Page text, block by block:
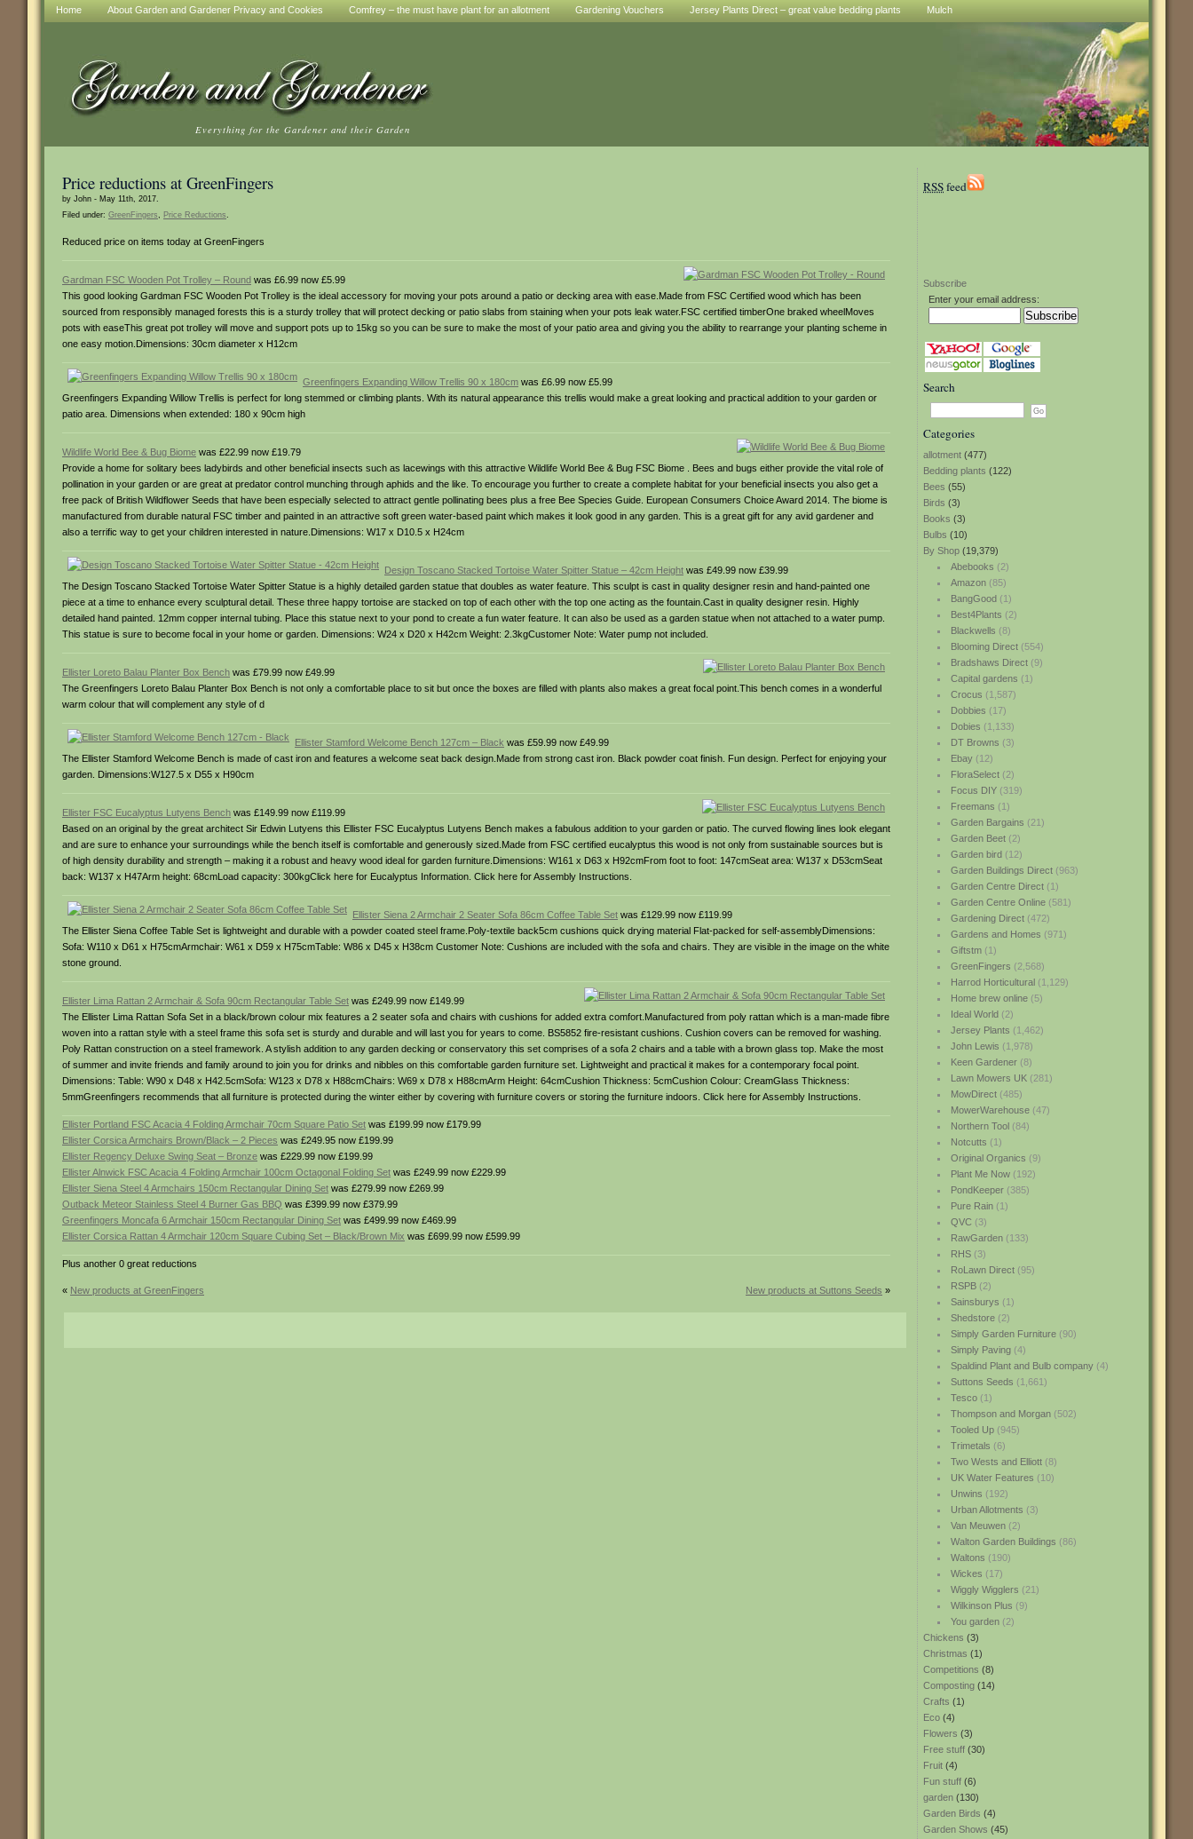
Home About Garden and Gardener Privacy and Cookies Comfrey – the must have plant for an allotment Gardening Vouchers Jersey Plants Direct – great value bedding plants Mulch
Everything for the Gardener and their Garden
RSSfeed
Subscribe
Enter your email address:
Search
Categories
allotment (477)
Bedding plants (122)
Bees (55)
Birds (3)
Books (3)
Bulbs (10)
By Shop (19,379)
Abebooks (2)
Amazon(85)
BangGood(1)
Best4Plants (2)
Blackwells (8)
Blooming Direct(554)
Bradshaws Direct(9)
Capital gardens (1)
Crocus (1,587)
Dobbies (17)
Dobies (1,133)
DT Browns (3)
Ebay(12)
FloraSelect(2)
Focus DIY(319)
Freemans (1)
Garden Bargains (21)
Garden Beet(2)
Garden bird(12)
Garden Buildings Direct(963)
Garden Centre Direct(1)
Garden Centre Online(581)
Gardening Direct(472)
Gardens and Homes (971)
Giftstm(1)
GreenFingers (2,568)
Harrod Horticultural(1,129)
Home brew online(5)
Ideal World(2)
Jersey Plants (1,462)
John Lewis (1,978)
Keen Gardener(8)
Lawn Mowers UK(281)
MowDirect(485)
MowerWarehouse(47)
Northern Tool(84)
Notcutts (1)
Original Organics (9)
Plant Me Now(192)
PondKeeper(385)
Pure Rain(1)
QVC(3)
RawGarden(133)
RHS(3)
RoLawn Direct(95)
RSPB(2)
Sainsburys (1)
Shedstore(2)
Simply Garden Furniture(90)
Simply Paving(4)
Spaldind Plant and Bulb company(4)
Suttons Seeds (1,661)
Tesco(1)
Thompson and Morgan(502)
Tooled Up(945)
Trimetals (6)
Two Wests and Elliott(8)
UK Water Features (10)
Unwins (192)
Urban Allotments (3)
Van Meuwen(2)
Walton Garden Buildings (86)
Waltons (190)
Wickes (17)
Wiggly Wigglers (21)
Wilkinson Plus (9)
You garden(2)
Chickens (3)
Christmas (1)
Competitions (8)
Composting (14)
Crafts (1)
Eco (4)
Flowers (3)
Free stuff (30)
Fruit (4)
Fun stuff (6)
garden (130)
Garden Birds (4)
Garden Shows (45)
Price reductions at GreenFingers
by John - May 11th, 2017.
Filed under: GreenFingers, Price Reductions.
Reduced price on items today at GreenFingers
Gardman FSC Wooden Pot Trolley – Round was £6.99 now £5.99
This good looking Gardman FSC Wooden Pot Trolley is the ideal accessory for moving your pots around a patio or decking area with ease.Made from FSC Certified wood which has been
sourced from responsibly managed forests this is a sturdy trolley that will protect decking or patio slabs from staining when your pots leak water.FSC certified timberOne braked wheelMoves
pots with easeThis great pot trolley will move and support pots up to 15kg so you can be sure to make the most of your patio area and giving you the ability to rearrange your planting scheme in
one easy motion.Dimensions: 30cm diameter x H12cm
Greenfingers Expanding Willow Trellis 90 x 180cm was £6.99 now £5.99
Greenfingers Expanding Willow Trellis is perfect for long stemmed or climbing plants. With its natural appearance this trellis would make a great looking and practical addition to your garden or
patio area. Dimensions when extended: 180 x 90cm high
Wildlife World Bee & Bug Biome was £22.99 now £19.79
Provide a home for solitary bees ladybirds and other beneficial insects such as lacewings with this attractive Wildlife World Bee & Bug FSC Biome . Bees and bugs either provide the vital role of
pollination in your garden or are great at predator control munching through aphids and the like. To encourage you further to create a complete habitat for your beneficial insects you also get a
free pack of British Wildflower Seeds that have been especially selected to attract gentle pollinating bees plus a free Bee Species Guide. European Consumers Choice Award 2014. The biome is
manufactured from durable natural FSC timber and painted in an attractive soft green water-based paint which makes it look good in any garden. This is a great gift for any avid gardener and
also a terrific way to get your children interested in nature.Dimensions: W17 x D10.5 x H24cm
Design Toscano Stacked Tortoise Water Spitter Statue – 42cm Height was £49.99 now £39.99
The Design Toscano Stacked Tortoise Water Spitter Statue is a highly detailed garden statue that doubles as water feature. This sculpt is cast in quality designer resin and hand-painted one
piece at a time to enhance every sculptural detail. These three happy tortoise are stacked on top of each other with the top one acting as the fountain.Cast in quality designer resin. Highly
detailed hand painted. 12mm copper internal tubing. Place this statue next to your pond to create a fun water feature. It can also be used as a garden statue when not attached to a water pump.
This statue is sure to become focal in your home or garden. Dimensions: W24 x D20 x H42cm Weight: 2.3kgCustomer Note: Water pump not included.
Ellister Loreto Balau Planter Box Bench was £79.99 now £49.99
The Greenfingers Loreto Balau Planter Box Bench is not only a comfortable place to sit but once the boxes are filled with plants also makes a great focal point.This bench comes in a wonderful
warm colour that will complement any style of d
Ellister Stamford Welcome Bench 127cm – Black was £59.99 now £49.99
The Ellister Stamford Welcome Bench is made of cast iron and features a welcome seat back design.Made from strong cast iron. Black powder coat finish. Fun design. Perfect for enjoying your
garden. Dimensions:W127.5 x D55 x H90cm
Ellister FSC Eucalyptus Lutyens Bench was £149.99 now £119.99
Based on an original by the great architect Sir Edwin Lutyens this Ellister FSC Eucalyptus Lutyens Bench makes a fabulous addition to your garden or patio. The curved flowing lines look elegant
and are sure to enhance your surroundings while the bench itself is comfortable and generously sized.Made from FSC certified eucalyptus this wood is not only from sustainable sources but is
of high density durability and strength – making it a robust and heavy wood ideal for garden furniture.Dimensions: W161 x D63 x H92cmFrom foot to foot: 147cmSeat area: W137 x D53cmSeat
back: W137 x H47Arm height: 68cmLoad capacity: 300kgClick here for Eucalyptus Information. Click here for Assembly Instructions.
Ellister Siena 2 Armchair 2 Seater Sofa 86cm Coffee Table Set was £129.99 now £119.99
The Ellister Siena Coffee Table Set is lightweight and durable with a powder coated steel frame.Poly-textile back5cm cushions quick drying material Flat-packed for self-assemblyDimensions:
Sofa: W110 x D61 x H75cmArmchair: W61 x D59 x H75cmTable: W86 x D45 x H38cm Customer Note: Cushions are included with the sofa and chairs. They are visible in the image on the white
stone ground.
Ellister Lima Rattan 2 Armchair & Sofa 90cm Rectangular Table Set was £249.99 now £149.99
The Ellister Lima Rattan Sofa Set in a black/brown colour mix features a 2 seater sofa and chairs with cushions for added extra comfort.Manufactured from poly rattan which is a man-made fibre
woven into a rattan style with a steel frame this sofa set is sturdy and durable and will last you for years to come. BS5852 fire-resistant cushions. Cushion covers can be removed for washing.
Poly Rattan construction on a steel framework. A stylish addition to any garden decking or conservatory this set comprises of a sofa 2 chairs and a table with a brown glass top. Make the most
of summer and invite friends and family around to join you for drinks and nibbles on this comfortable garden furniture set. Lightweight and practical it makes for a contemporary focal point.
Dimensions: Table: W90 x D48 x H42.5cmSofa: W123 x D78 x H88cmChairs: W69 x D78 x H88cmArm Height: 64cmCushion Thickness: 5cmCushion Colour: CreamGlass Thickness:
5mmGreenfingers recommends that all furniture is protected during the winter either by covering with furniture covers or storing the furniture indoors. Click here for Assembly Instructions.
Ellister Portland FSC Acacia 4 Folding Armchair 70cm Square Patio Set was £199.99 now £179.99
Ellister Corsica Armchairs Brown/Black – 2 Pieces was £249.95 now £199.99
Ellister Regency Deluxe Swing Seat – Bronze was £229.99 now £199.99
Ellister Alnwick FSC Acacia 4 Folding Armchair 100cm Octagonal Folding Set was £249.99 now £229.99
Ellister Siena Steel 4 Armchairs 150cm Rectangular Dining Set was £279.99 now £269.99
Outback Meteor Stainless Steel 4 Burner Gas BBQ was £399.99 now £379.99
Greenfingers Moncafa 6 Armchair 150cm Rectangular Dining Set was £499.99 now £469.99
Ellister Corsica Rattan 4 Armchair 120cm Square Cubing Set – Black/Brown Mix was £699.99 now £599.99
Plus another 0 great reductions
« New products at GreenFingers New products at Suttons Seeds »